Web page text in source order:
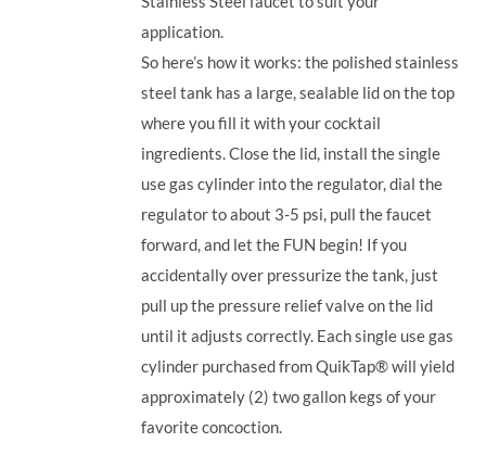
application.
So here’s how it works: the polished stainless
steel tank has a large, sealable lid on the top
where you fill it with your cocktail
ingredients. Close the lid, install the single
use gas cylinder into the regulator, dial the
regulator to about 3-5 psi, pull the faucet
forward, and let the FUN begin! If you
accidentally over pressurize the tank, just
pull up the pressure relief valve on the lid
until it adjusts correctly. Each single use gas
cylinder purchased from QuikTap® will yield
approximately (2) two gallon kegs of your
favorite concoction.